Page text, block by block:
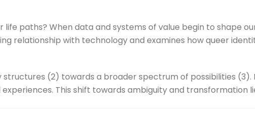
paths? When data and systems of value begin to shape
relationship with technology and examines how queer
(2) towards a broader spectrum of possibilities (3).
This shift towards ambiguity and